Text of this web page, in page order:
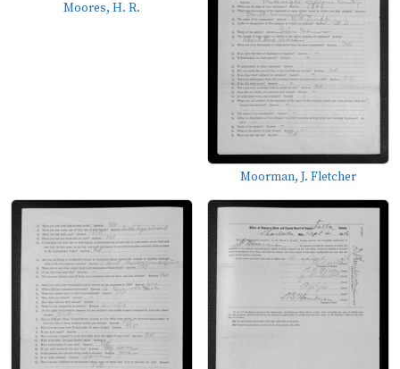
Moores, H. R.
Moorman, J. Fletcher